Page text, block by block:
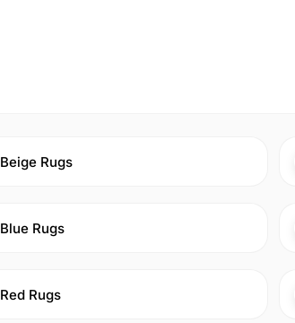
Beige Rugs
Blue Rugs
Red Rugs